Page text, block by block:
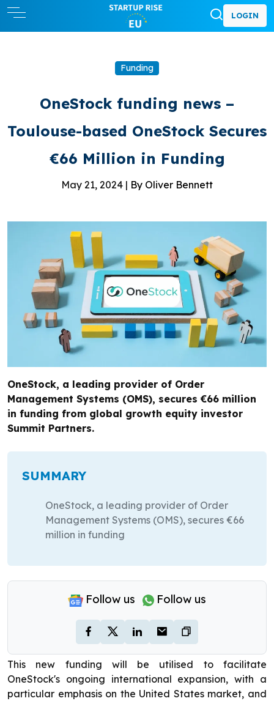
LOGIN
Funding
OneStock funding news –
Toulouse-based OneStock Secures
€66 Million in Funding
May 21, 2024 | By Oliver Bennett
OneStock, a leading provider of Order
Management Systems (OMS), secures €66 million
in funding from global growth equity investor
Summit Partners.
SUMMARY
OneStock, a leading provider of Order
Management Systems (OMS), secures €66
million in funding
Follow us Follow us
This new funding will be utilised to facilitate
OneStock's ongoing international expansion, with a
particular emphasis on the United States market, and